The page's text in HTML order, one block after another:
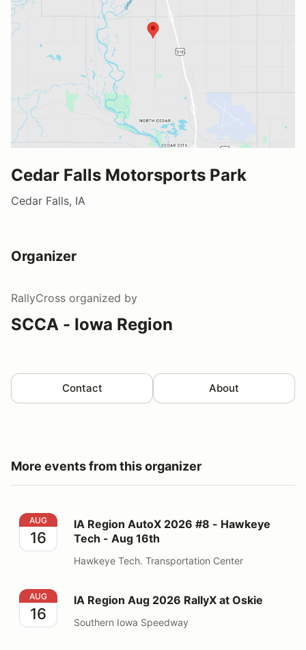
Cedar Falls Motorsports Park
Cedar Falls, IA
Organizer
RallyCross organized by
SCCA - Iowa Region
Contact About
More events from this organizer
IA Region AutoX 2026 #8 - Hawkeye Tech - Aug 16th
AUG
16
IA Region AutoX 2026 #8 - Hawkeye
Tech - Aug 16th
Hawkeye Tech. Transportation Center
IA Region Aug 2026 RallyX at Oskie
AUG
16
IA Region Aug 2026 RallyX at Oskie
Southern Iowa Speedway